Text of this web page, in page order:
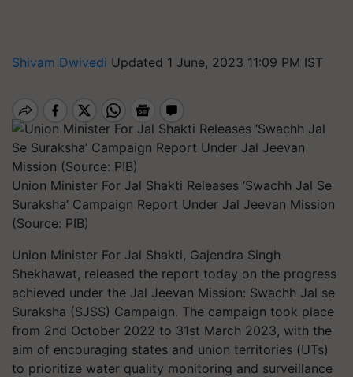
Shivam Dwivedi Updated 1 June, 2023 11:09 PM IST
Union Minister For Jal Shakti Releases ‘Swachh Jal Se
Suraksha’ Campaign Report Under Jal Jeevan Mission
(Source: PIB)
Union Minister For Jal Sh​akti, Gajendra Singh
Shekhawat, released the report today on the progress
achieved under the Jal Jeevan Mission: Swachh Jal se
Suraksha (SJSS) Campaign. The campaign took place
from 2nd October 2022 to 31st March 2023, with the
aim of encouraging states and union territories (UTs)
to prioritize water quality monitoring and surveillance